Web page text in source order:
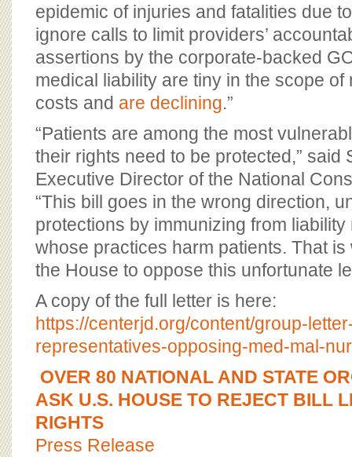
epidemic of injuries and fatalities due
ignore calls to limit providers’
assertions by the corporate-backed
medical liability are tiny in the scope
costs and are declining.”
“Patients are among the most
their rights need to be protected,” said
Executive Director of the National
“This bill goes in the wrong direction,
protections by immunizing from
whose practices harm patients. That
the House to oppose this unfortunate
A copy of the full letter is here:
https://centerjd.org/content/group-
representatives-opposing-med-mal-
OVER 80 NATIONAL AND STATE
ASK U.S. HOUSE TO REJECT BILL
RIGHTS
Press Release